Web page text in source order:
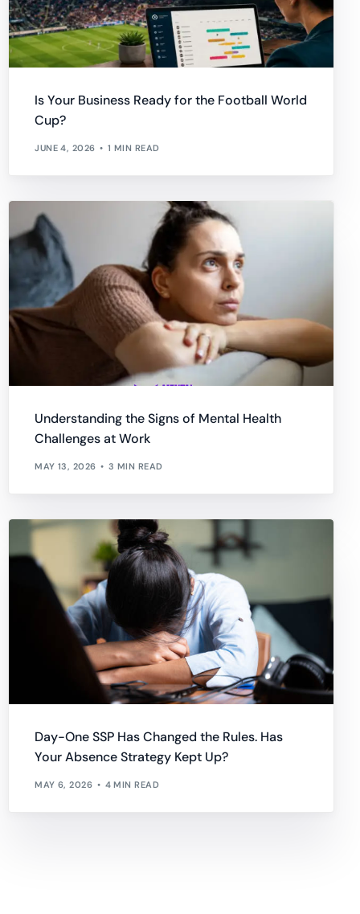
Is Your Business Ready for the Football World
Cup?
JUNE 4, 2026 1 MIN READ
Understanding the Signs of Mental Health
Challenges at Work
MAY 13, 2026 3 MIN READ
Day-One SSP Has Changed the Rules. Has
Your Absence Strategy Kept Up?
MAY 6, 2026 4 MIN READ